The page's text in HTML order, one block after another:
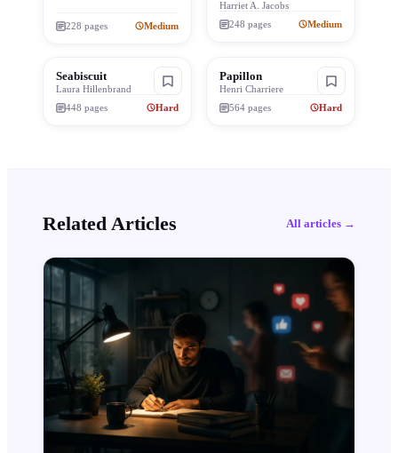
228 pages Medium
Harriet A. Jacobs
248 pages Medium
Seabiscuit
Laura Hillenbrand
448 pages Hard
Papillon
Henri Charriere
564 pages Hard
Related Articles All articles →